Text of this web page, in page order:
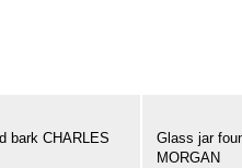
bark CHARLES
Glass jar
MORGAN